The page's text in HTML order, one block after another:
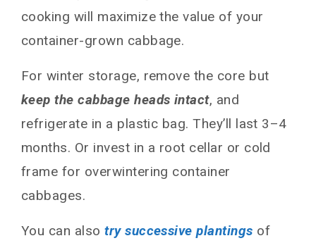
cooking will maximize the value of your
container-grown cabbage.
For winter storage, remove the core but
keep the cabbage heads intact, and
refrigerate in a plastic bag. They’ll last 3–4
months. Or invest in a root cellar or cold
frame for overwintering container
cabbages.
You can alsotry successive plantings of